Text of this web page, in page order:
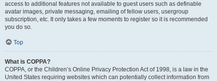
access to additional features not available to guest users such as definable
avatar images, private messaging, emailing of fellow users, usergroup
subscription, etc. It only takes a few moments to register so it is recommended
you do so.
Top
What is COPPA?
COPPA, or the Children’s Online Privacy Protection Act of 1998, is a law in the
United States requiring websites which can potentially collect information from